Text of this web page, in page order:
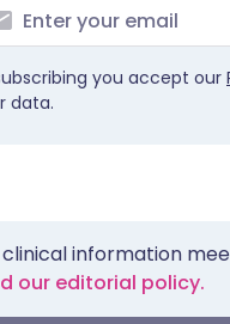
you accept our
data.
information
our editorial policy.